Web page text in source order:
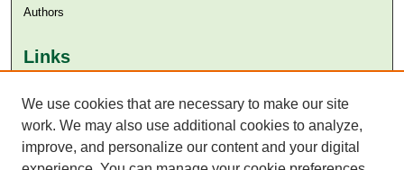
Authors
Links
Aga Khan University Libraries
SAFARI (AKU Libraries’ Catalogue)
We use cookies that are necessary to make our site
work. We may also use additional cookies to analyze,
improve, and personalize our content and your digital